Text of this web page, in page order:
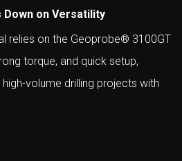
Down on Versatility
relies on the Geoprobe® 3100GT
torque, and quick setup,
volume drilling projects with